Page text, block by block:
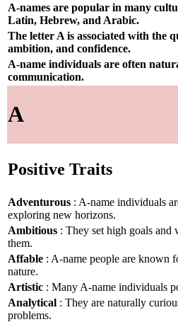
A-names are popular in many
Latin, Hebrew, and Arabic.
The letter A is associated with the
ambition, and confidence.
A-name individuals are often
communication.
A
Positive Traits
Adventurous : A-name individuals
exploring new horizons.
Ambitious : They set high goals and
them.
Affable : A-name people are known
nature.
Artistic : Many A-name individuals
Analytical : They are naturally
problems.